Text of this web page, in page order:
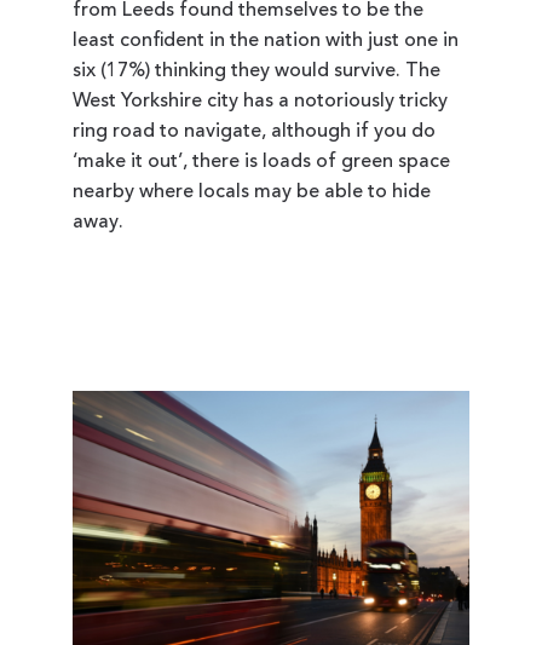
from Leeds found themselves to be the
least confident in the nation with just one in
six (17%) thinking they would survive. The
West Yorkshire city has a notoriously tricky
ring road to navigate, although if you do
‘make it out’, there is loads of green space
nearby where locals may be able to hide
away.